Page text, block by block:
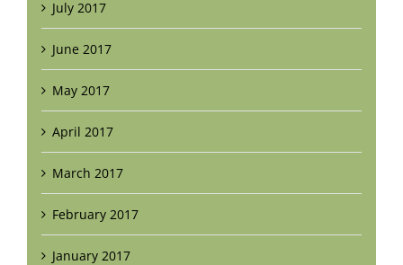
July 2017
June 2017
May 2017
April 2017
March 2017
February 2017
January 2017